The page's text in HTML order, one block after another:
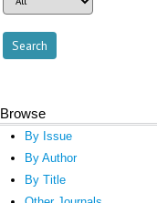
Browse
By Issue
By Author
By Title